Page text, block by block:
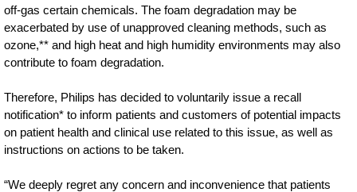
off-gas certain chemicals. The foam degradation may be
exacerbated by use of unapproved cleaning methods, such as
ozone,** and high heat and high humidity environments may also
contribute to foam degradation.
Therefore, Philips has decided to voluntarily issue a recall
notification* to inform patients and customers of potential impacts
on patient health and clinical use related to this issue, as well as
instructions on actions to be taken.
“We deeply regret any concern and inconvenience that patients